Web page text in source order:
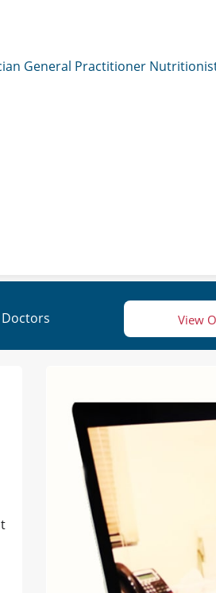
General Practitioner
Doctors View